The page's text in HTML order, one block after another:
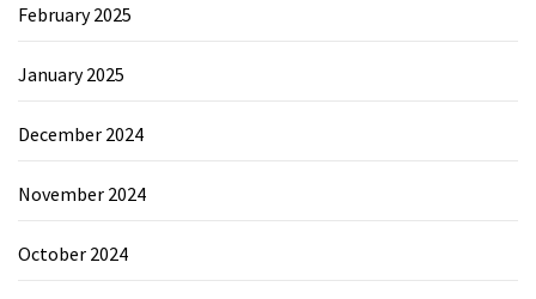
February 2025
January 2025
December 2024
November 2024
October 2024